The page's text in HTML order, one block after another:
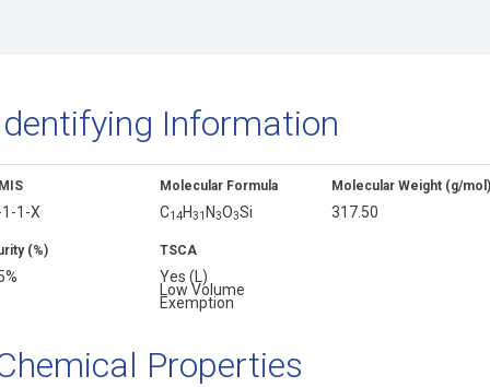
Information
1-X
Molecular Formula
C14H31 N3O3Si
Molecular Weight (g/mol)
317.50
(%) TSCA
Yes (L)
Low Volume
Exemption
Properties